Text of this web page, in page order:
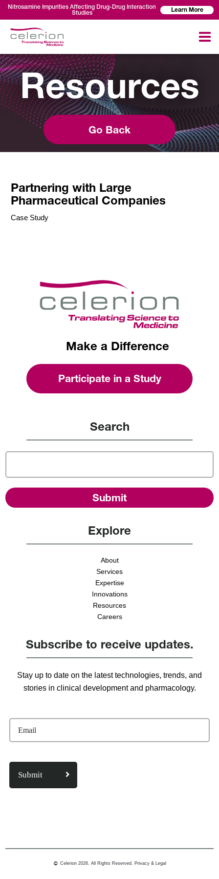
Nitrosamine Impurities Affecting Drug-Drug Interaction
Studies
Learn More
Resources
Go Back
Partnering with Large
Pharmaceutical Companies
Case Study
Make a Difference
Participate in a Study
Search
Explore
About
Services
Expertise
Innovations
Resources
Careers
Subscribe to receive updates.
Stay up to date on the latest technologies, trends, and
stories in clinical development and pharmacology.
Celerion 2026. All Rights Reserved. Privacy & Legal